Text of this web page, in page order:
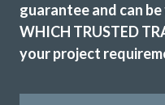
Vernon, Hertfordshire
My Review
guarantee and can
WHICH TRUSTED
your project